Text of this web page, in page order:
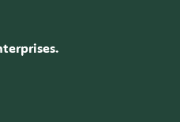
.